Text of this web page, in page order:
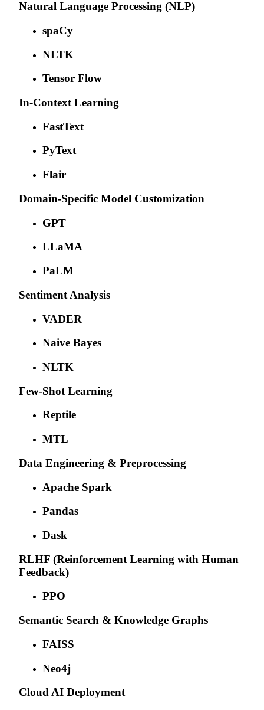
Natural Language Processing (NLP)
spaCy
NLTK
Tensor Flow
In-Context Learning
FastText
PyText
Flair
Domain-Specific Model Customization
GPT
LLaMA
PaLM
Sentiment Analysis
VADER
Naive Bayes
NLTK
Few-Shot Learning
Reptile
MTL
Data Engineering & Preprocessing
Apache Spark
Pandas
Dask
RLHF (Reinforcement Learning with Human
Feedback)
PPO
Semantic Search & Knowledge Graphs
FAISS
Neo4j
Cloud AI Deployment